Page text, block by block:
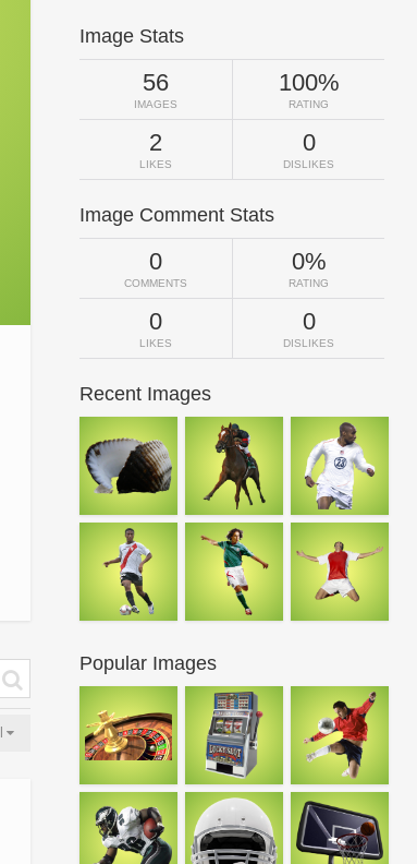
Image Stats
56
IMAGES
100%
RATING
2
LIKES
0
DISLIKES
Image Comment Stats
0
COMMENTS
0%
RATING
0
LIKES
0
DISLIKES
Recent Images
Popular Images